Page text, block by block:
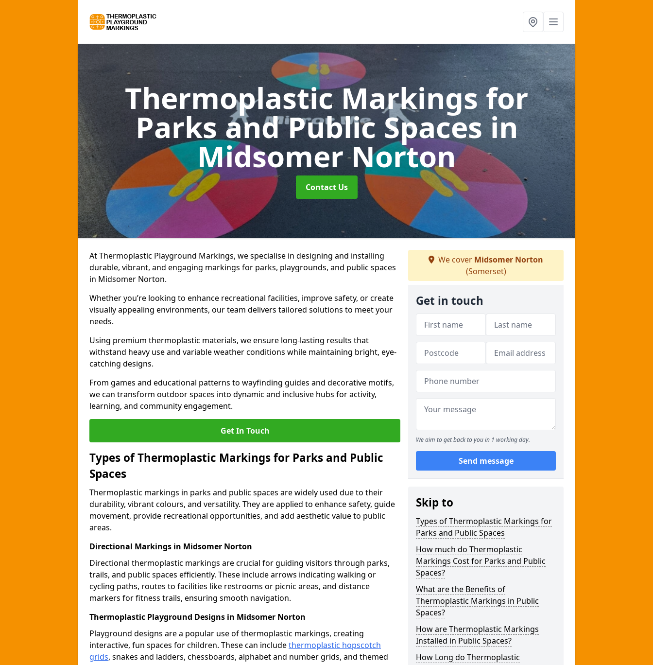
Thermoplastic Markings for
Parks and Public Spacesin
Midsomer Norton
Contact Us
At Thermoplastic Playground Markings, we specialise in designing and installing
durable, vibrant, and engaging markings for parks, playgrounds, and public spaces
in Midsomer Norton.
Whether you’re looking to enhance recreational facilities, improve safety, or create
visually appealing environments, our team delivers tailored solutions to meet your
needs.
Using premium thermoplastic materials, we ensure long-lasting results that
withstand heavy use and variable weather conditions while maintaining bright, eye-
catching designs.
From games and educational patterns to wayfinding guides and decorative motifs,
we can transform outdoor spaces into dynamic and inclusive hubs for activity,
learning, and community engagement.
Get In Touch
Types of Thermoplastic Markings for Parks and Public
Spaces
Thermoplastic markings in parks and public spaces are widely used due to their
durability, vibrant colours, and versatility. They are applied to enhance safety, guide
movement, provide recreational opportunities, and add aesthetic value to public
areas.
Directional Markings in Midsomer Norton
Directional thermoplastic markings are crucial for guiding visitors through parks,
trails, and public spaces efficiently. These include arrows indicating walking or
cycling paths, routes to facilities like restrooms or picnic areas, and distance
markers for fitness trails, ensuring smooth navigation.
Thermoplastic Playground Designs in Midsomer Norton
Playground designs are a popular use of thermoplastic markings, creating
interactive, fun spaces for children. These can includethermoplastic hopscotch
grids, snakes and ladders, chessboards, alphabet and number grids, and themed
We cover Midsomer Norton
(Somerset)
Get in touch
We aim to get back to you in 1 working day.
Send message
Skip to
Types of Thermoplastic Markings for
Parks and Public Spaces
How much do Thermoplastic
Markings Cost for Parks and Public
Spaces?
What are the Benefits of
Thermoplastic Markings in Public
Spaces?
How are Thermoplastic Markings
Installed in Public Spaces?
How Long do Thermoplastic